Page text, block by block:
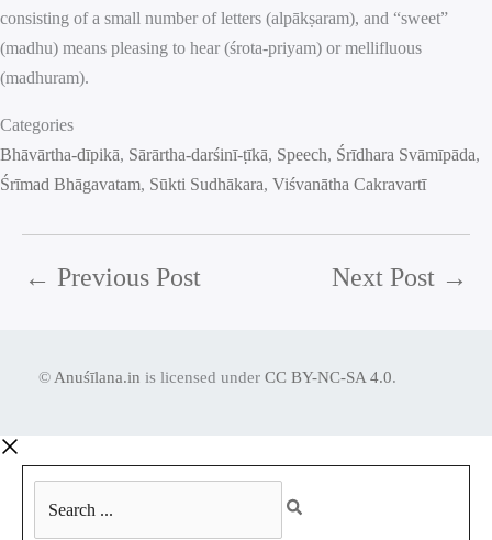
consisting of a small number of letters (alpākṣaram), and “sweet”
(madhu) means pleasing to hear (śrota-priyam) or mellifluous
(madhuram).
Categories
Bhāvārtha-dīpikā, Sārārtha-darśinī-ṭīkā, Speech, Śrīdhara Svāmīpāda
Śrīmad Bhāgavatam, Sūkti Sudhākara, Viśvanātha Cakravartī
← Previous Post Next Post →
©Anuśīlana.in is licensed under CC BY-NC-SA 4.0.
Search